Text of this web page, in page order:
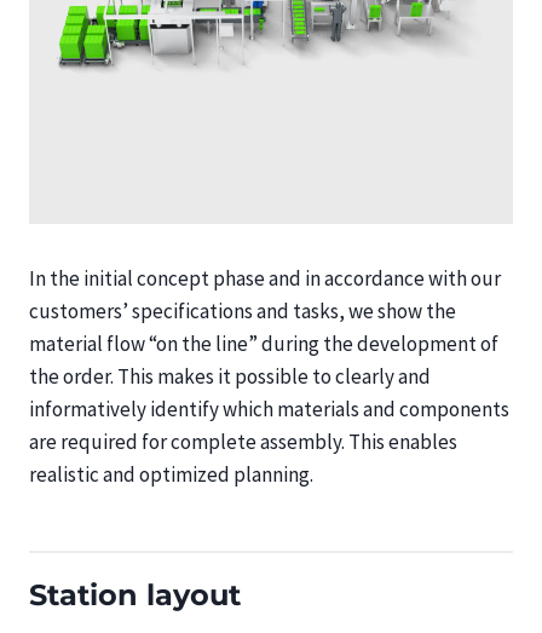
In the initial concept phase and in accordance with our
customers’ specifications and tasks, we show the
material flow “on the line” during the development of
the order. This makes it possible to clearly and
informatively identify which materials and components
are required for complete assembly. This enables
realistic and optimized planning.
Station layout